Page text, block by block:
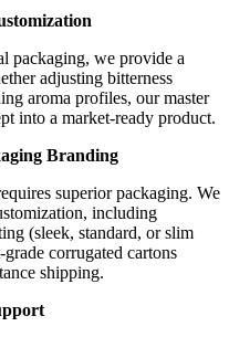
packaging, we provide a
adjusting bitterness
aroma profiles, our master
into a market-ready product.
Branding
superior packaging. We
including
(sleek, standard, or slim
corrugated cartons
shipping.